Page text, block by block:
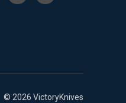
© 2026 VictoryKnives